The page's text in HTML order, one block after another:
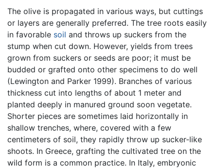
The olive is propagated in various ways, but cuttings
or layers are generally preferred. The tree roots easily
in favorable soil and throws up suckers from the
stump when cut down. However, yields from trees
grown from suckers or seeds are poor; it must be
budded or grafted onto other specimens to do well
(Lewington and Parker 1999). Branches of various
thickness cut into lengths of about 1 meter and
planted deeply in manured ground soon vegetate.
Shorter pieces are sometimes laid horizontally in
shallow trenches, where, covered with a few
centimeters of soil, they rapidly throw up sucker-like
shoots. In Greece, grafting the cultivated tree on the
wild form is a common practice. In Italy, embryonic